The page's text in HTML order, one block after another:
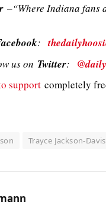
–“Where Indiana fans
:
us on Twitter:
support completely
Trayce Jackson-Davis